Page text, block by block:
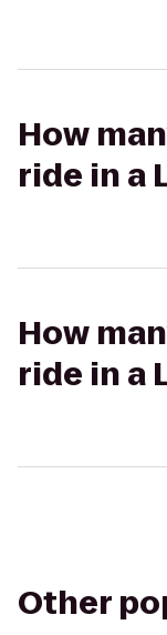
How
ride in a
How
ride in a
Other